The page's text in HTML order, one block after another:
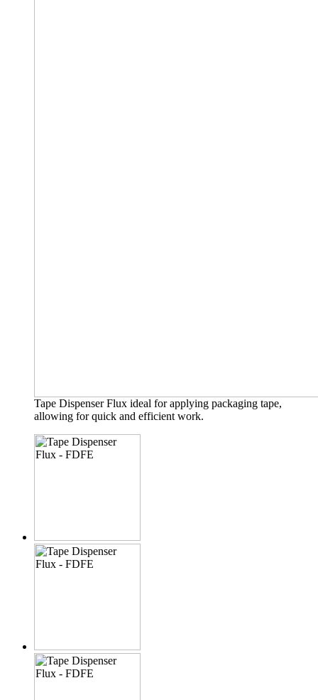
Tape Dispenser Flux ideal for applying packaging tape,
allowing for quick and efficient work.